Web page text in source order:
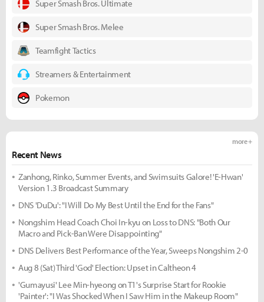
Super Smash Bros. Ultimate
Super Smash Bros. Melee
Teamfight Tactics
Streamers & Entertainment
Pokemon
Recent News
more +
Zanhong, Rinko, Summer Events, and Swimsuits Galore! 'E-Hwan'
Version 1.3 Broadcast Summary
DNS 'DuDu': "I Will Do My Best Until the End for the Fans"
Nongshim Head Coach Choi In-kyu on Loss to DNS: "Both Our
Macro and Pick-Ban Were Disappointing"
DNS Delivers Best Performance of the Year, Sweeps Nongshim 2-0
Aug 8 (Sat) Third 'God' Election: Upset in Caltheon 4
'Gumayusi' Lee Min-hyeong on T1's Surprise Start for Rookie
'Painter': "I Was Shocked When I Saw Him in the Makeup Room"